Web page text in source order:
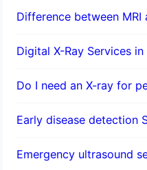
Difference between
Digital X-Ray Services
Do I need an X-ray for
​Early disease detection
Emergency ultrasound